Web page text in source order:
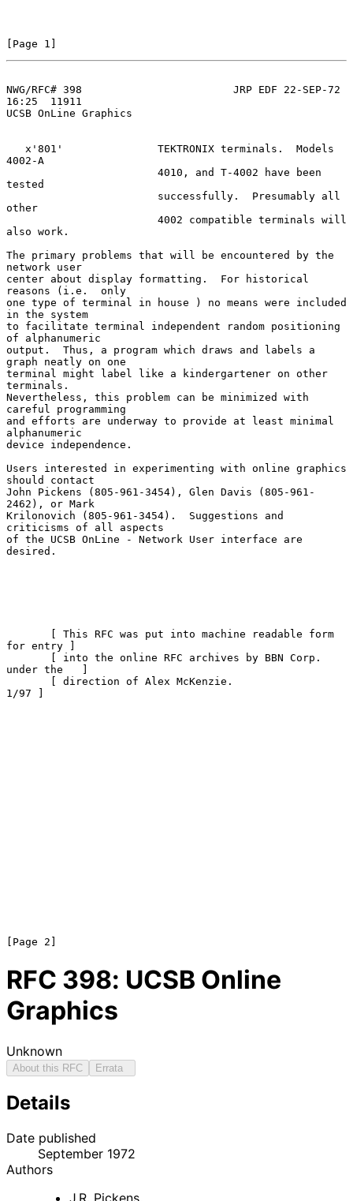
[Page 1]
NWG/RFC# 398                        JRP EDF 22-SEP-72
16:25  11911
UCSB OnLine Graphics
4002-A
tested
other
also work.
The primary problems that will be encountered by the
network user
center about display formatting.  For historical
reasons (i.e.  only
one type of terminal in house ) no means were included
in the system
to facilitate terminal independent random positioning
of alphanumeric
output.  Thus, a program which draws and labels a
graph neatly on one
terminal might label like a kindergartener on other
terminals.
Nevertheless, this problem can be minimized with
careful programming
and efforts are underway to provide at least minimal
alphanumeric
device independence.
Users interested in experimenting with online graphics
should contact
John Pickens (805-961-3454), Glen Davis (805-961-
2462), or Mark
Krilonovich (805-961-3454).  Suggestions and
criticisms of all aspects
of the UCSB OnLine - Network User interface are
desired.
for entry ]
under the   ]
1/97 ]
RFC 398: UCSB Online
Graphics
Unknown
About this RFC Errata
Details
Date published
September 1972
Authors